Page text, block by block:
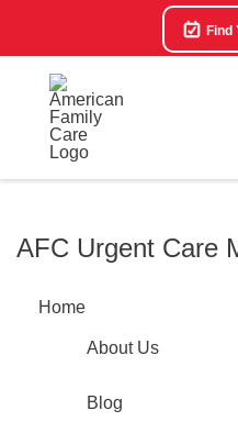
Find
AFC Urgent Care
Home
About Us
Blog